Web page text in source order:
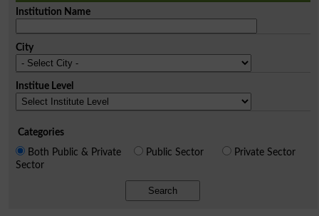
Institution Name
City
Institue Level
Categories
Both Public & Private
Sector
Public Sector Private Sector
Search